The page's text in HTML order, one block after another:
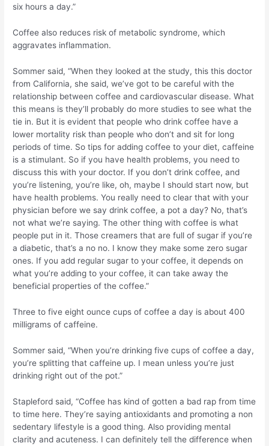
six hours a day.”
Coffee also reduces risk of metabolic syndrome, which
aggravates inflammation.
Sommer said, “When they looked at the study, this this doctor
from California, she said, we’ve got to be careful with the
relationship between coffee and cardiovascular disease. What
this means is they’ll probably do more studies to see what the
tie in. But it is evident that people who drink coffee have a
lower mortality risk than people who don’t and sit for long
periods of time. So tips for adding coffee to your diet, caffeine
is a stimulant. So if you have health problems, you need to
discuss this with your doctor. If you don’t drink coffee, and
you’re listening, you’re like, oh, maybe I should start now, but
have health problems. You really need to clear that with your
physician before we say drink coffee, a pot a day? No, that’s
not what we’re saying. The other thing with coffee is what
people put in it. Those creamers that are full of sugar if you’re
a diabetic, that’s a no no. I know they make some zero sugar
ones. If you add regular sugar to your coffee, it depends on
what you’re adding to your coffee, it can take away the
beneficial properties of the coffee.”
Three to five eight ounce cups of coffee a day is about 400
milligrams of caffeine.
Sommer said, “When you’re drinking five cups of coffee a day,
you’re splitting that caffeine up. I mean unless you’re just
drinking right out of the pot.”
Stapleford said, “Coffee has kind of gotten a bad rap from time
to time here. They’re saying antioxidants and promoting a non
sedentary lifestyle is a good thing. Also providing mental
clarity and acuteness. I can definitely tell the difference when